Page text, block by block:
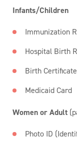
Infants/Children
Immunization
Hospital Birth
Birth Certificate
Medicaid Card
Women or Adult
Photo ID